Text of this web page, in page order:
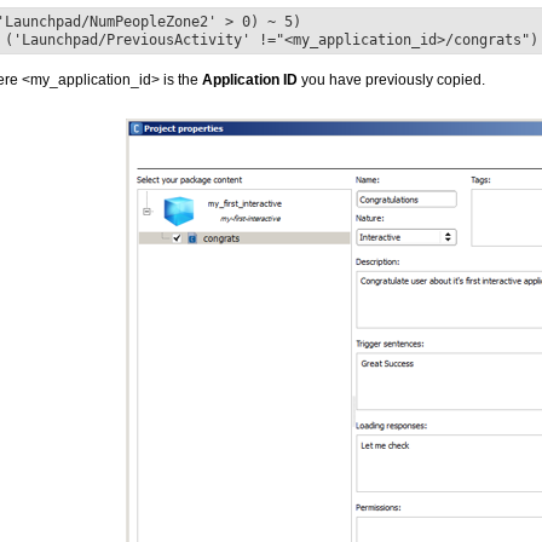
NumPeopleZone2' > 0) ~ 5)
('Launchpad/PreviousActivity' !="<my_application_id>/congrats")
<my_application_id> is the Application IDyou have previously copied.